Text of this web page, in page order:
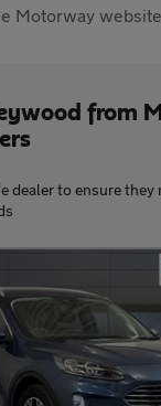
Motorway
from
dealer to ensure they